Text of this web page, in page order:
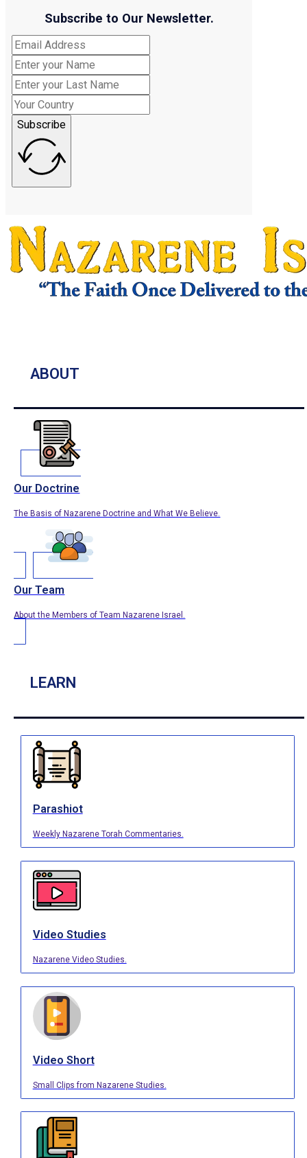
Subscribe to Our Newsletter.
Subscribe
ABOUT
Our Doctrine
The Basis of Nazarene Doctrine and What We Believe.
Our Team
About the Members of Team Nazarene Israel.
LEARN
Parashiot
Weekly Nazarene Torah Commentaries.
Video Studies
Nazarene Video Studies.
Video Short
Small Clips from Nazarene Studies.